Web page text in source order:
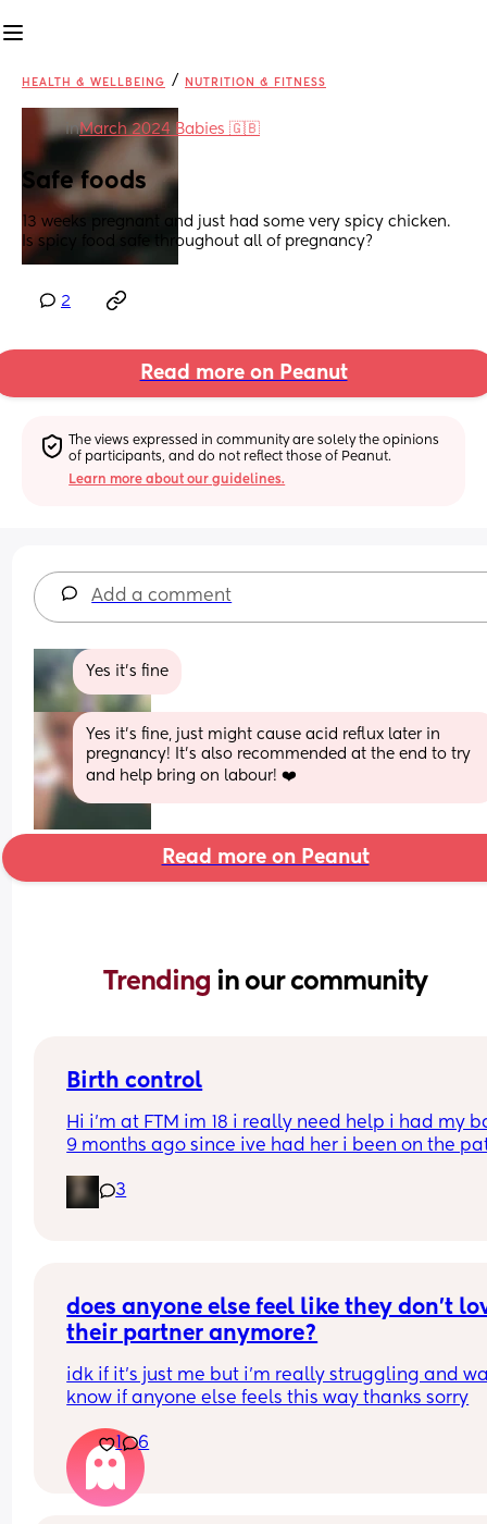
HEALTH & WELLBEING / NUTRITION & FITNESS
inMarch 2024 Babies 🇬🇧
Safe foods
13 weeks pregnant and just had some very spicy chicken.
Is spicy food safe throughout all of pregnancy?
2
Read more on Peanut
The views expressed in community are solely the opinions
of participants, and do not reflect those of Peanut.
Learn more about our guidelines.
Add a comment
Yes it’s fine
Yes it’s fine, just might cause acid reflux later in
pregnancy! It’s also recommended at the end to try
and help bring on labour! ❤️
Read more on Peanut
Trending in our community
Birth control
Hi i’m at FTM im 18 i really need help i had my
9 months ago since ive had her i been on the
that i can just get it and forget about it i want to
my weight loss journey so im really looking for
recommendations on which one i should get
you!!
3
does anyone else feel like they don’t
their partner anymore?
idk if it’s just me but i’m really struggling and
know if anyone else feels this way thanks sorry
1 6